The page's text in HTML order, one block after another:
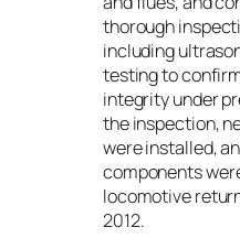
thorough
including
testing to
integrity under
the inspection,
were installed,
components
locomotive
2012.